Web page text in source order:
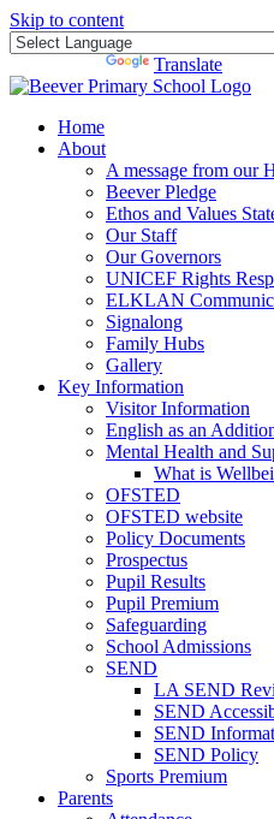
Skip to content
Translate
Home
About
A message from our
Beever Pledge
Ethos and Values
Our Staff
Our Governors
UNICEF Rights
ELKLAN
Signalong
Family Hubs
Gallery
Key Information
Visitor Information
English as an
Mental Health and
What is
OFSTED
OFSTED website
Policy Documents
Prospectus
Pupil Results
Pupil Premium
Safeguarding
School Admissions
SEND
LA SEND
SEND
SEND
SEND Policy
Sports Premium
Parents